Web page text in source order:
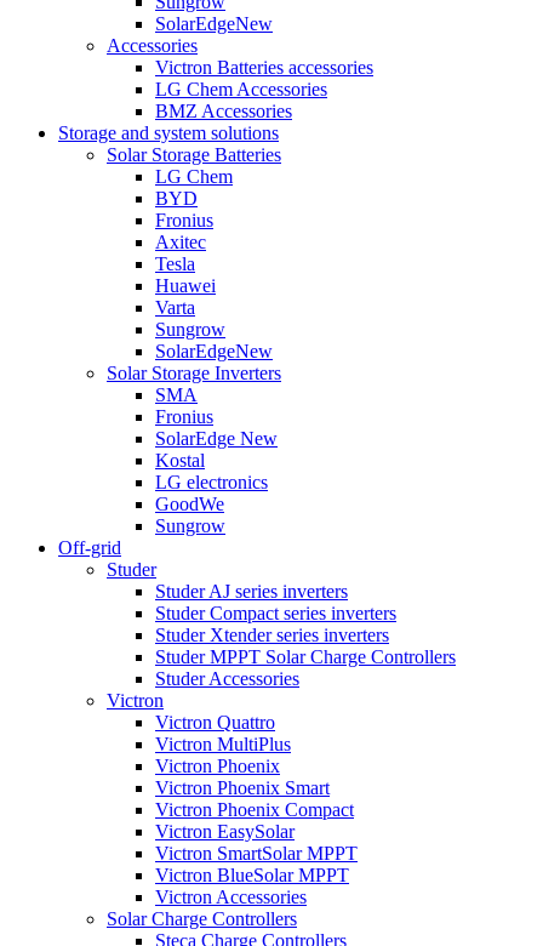
SolarEdgeNew
Accessories
Victron Batteries accessories
LG Chem Accessories
BMZ Accessories
Storage and system solutions
Solar Storage Batteries
LG Chem
BYD
Fronius
Axitec
Tesla
Huawei
Varta
Sungrow
SolarEdgeNew
Solar Storage Inverters
SMA
Fronius
SolarEdge New
Kostal
LG electronics
GoodWe
Sungrow
Off-grid
Studer
Studer AJ series inverters
Studer Compact series inverters
Studer Xtender series inverters
Studer MPPT Solar Charge Controllers
Studer Accessories
Victron
Victron Quattro
Victron MultiPlus
Victron Phoenix
Victron Phoenix Smart
Victron Phoenix Compact
Victron EasySolar
Victron SmartSolar MPPT
Victron BlueSolar MPPT
Victron Accessories
Solar Charge Controllers
Steca Charge Controllers